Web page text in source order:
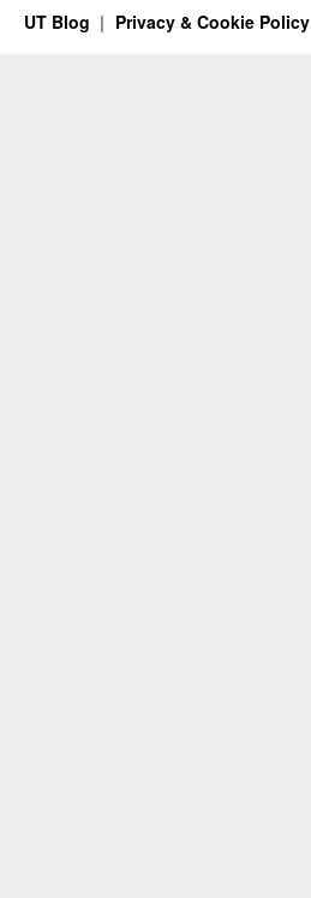
UT Blog Privacy & Cookie Policy